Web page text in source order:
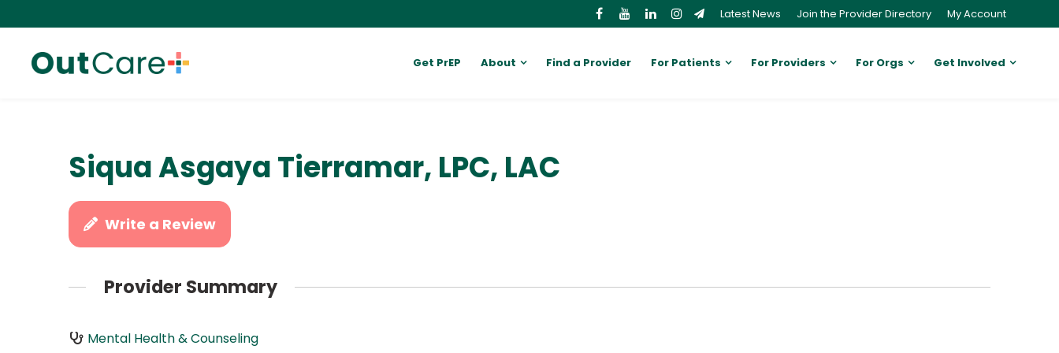
Latest News Join the Provider Directory My Account
Get PrEP About Find a Provider For Patients For Providers For Orgs Get Involved
Siqua Asgaya Tierramar, LPC, LAC
Write a Review
Provider Summary
Mental Health & Counseling